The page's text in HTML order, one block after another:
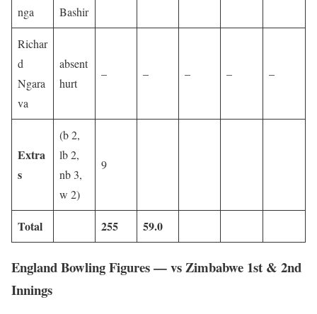
nga
Bashir
Richar
d
Ngara
va
absent
hurt
– – – – –
Extra
s
(b 2,
lb 2,
nb 3,
w 2)
9
Total 255 59.0
England Bowling Figures — vs Zimbabwe 1st & 2nd
Innings